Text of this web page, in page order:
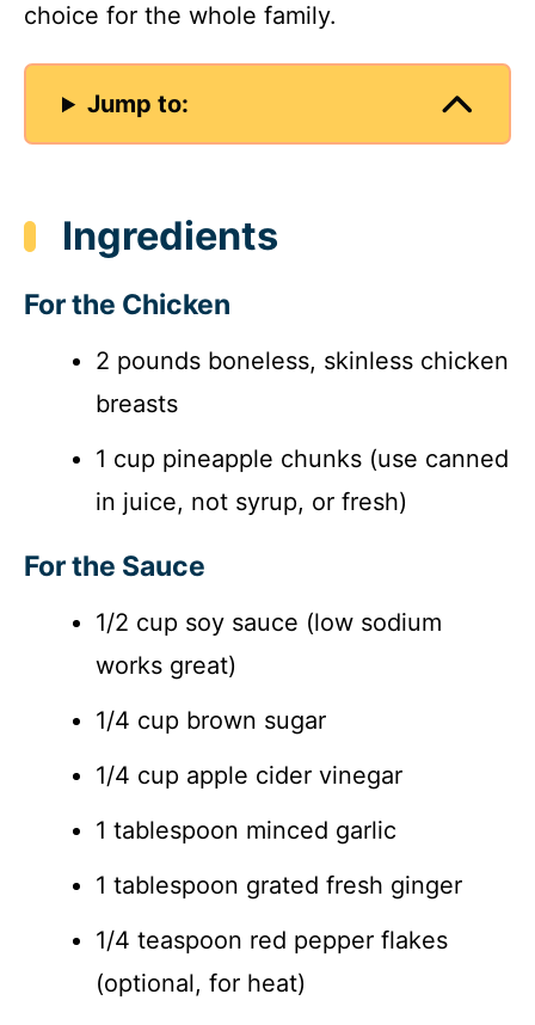
choice for the whole family.
Jump to:
Ingredients
For the Chicken
2 pounds boneless, skinless chicken
breasts
1 cup pineapple chunks (use canned
in juice, not syrup, or fresh)
For the Sauce
1/2 cup soy sauce (low sodium
works great)
1/4 cup brown sugar
1/4 cup apple cider vinegar
1 tablespoon minced garlic
1 tablespoon grated fresh ginger
1/4 teaspoon red pepper flakes
(optional, for heat)